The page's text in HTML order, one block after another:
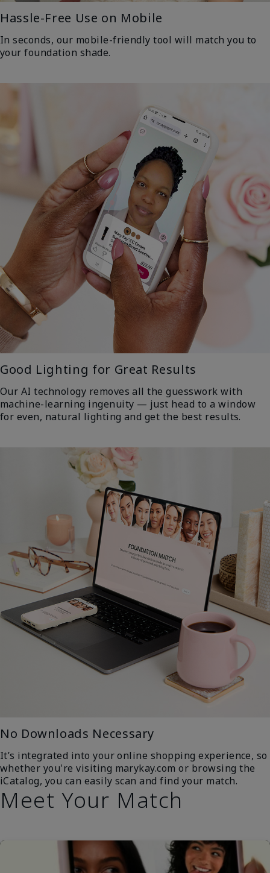
Hassle-Free Use on Mobile
In seconds, our mobile-friendly tool will match you to
your foundation shade.
Good Lighting for Great Results
Our AI technology removes all the guesswork with
machine-learning ingenuity — just head to a window
for even, natural lighting and get the best results.
No Downloads Necessary
It’s integrated into your online shopping experience, so
whether you're visiting marykay.com or browsing the
iCatalog, you can easily scan and find your match.
Meet Your Match